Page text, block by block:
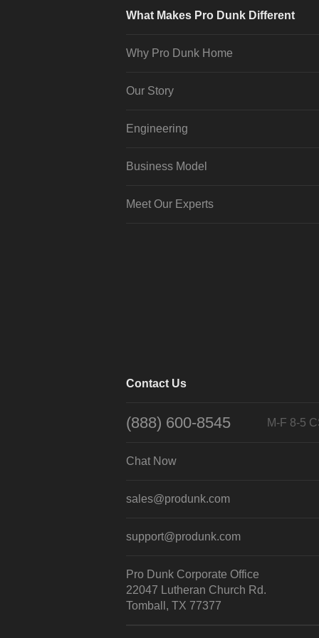
What Makes Pro Dunk Different
Why Pro Dunk Home
Our Story
Engineering
Business Model
Meet Our Experts
Contact Us
(888) 600-8545 M-F 8-5
Chat Now
sales@produnk.com
support@produnk.com
Pro Dunk Corporate Office
22047 Lutheran Church Rd.
Tomball, TX 77377